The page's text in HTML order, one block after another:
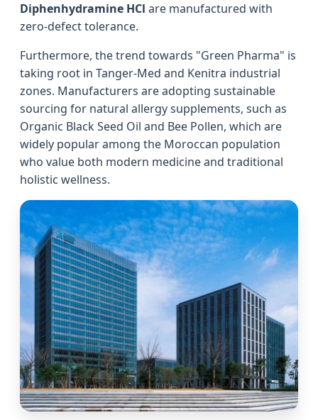
Diphenhydramine HCl are manufactured with
zero-defect tolerance.
Furthermore, the trend towards "Green Pharma" is
taking root in Tanger-Med and Kenitra industrial
zones. Manufacturers are adopting sustainable
sourcing for natural allergy supplements, such as
Organic Black Seed Oil and Bee Pollen, which are
widely popular among the Moroccan population
who value both modern medicine and traditional
holistic wellness.